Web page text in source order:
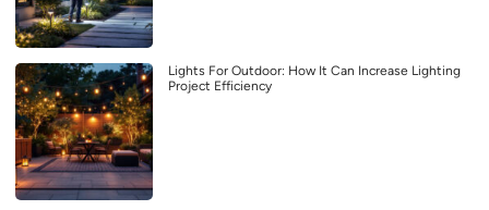
Lights For Outdoor: How It Can Increase Lighting
Project Efficiency